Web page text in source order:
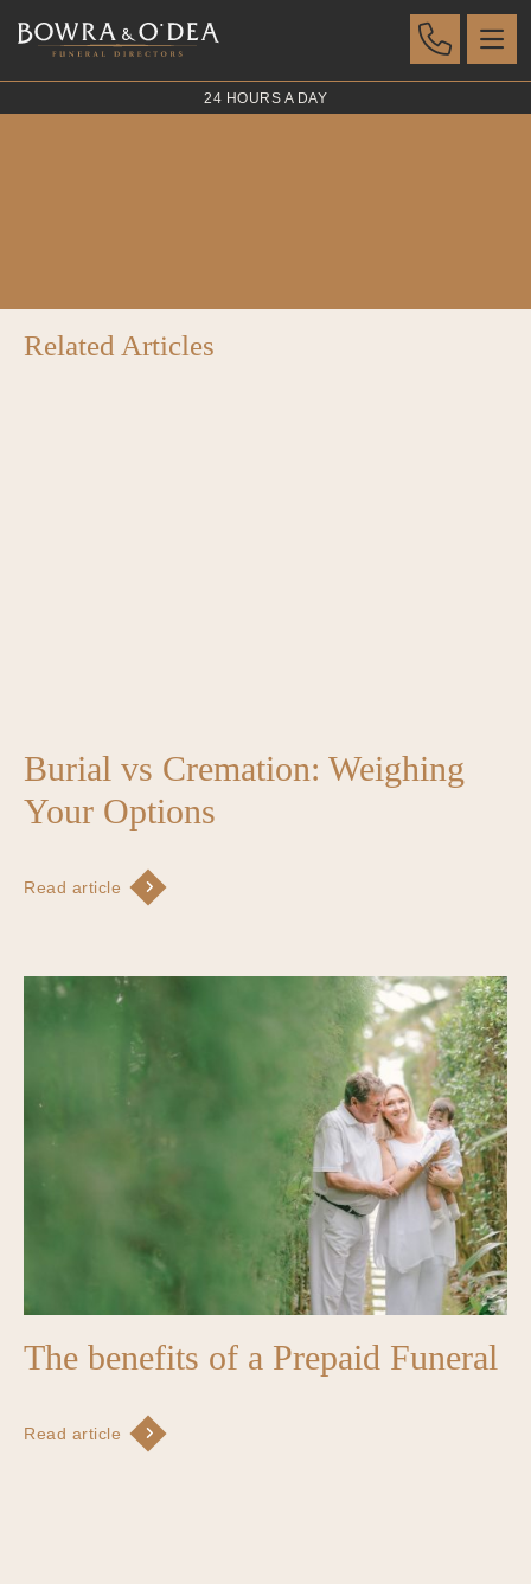
24 HOURS A DAY
Related Articles
Burial vs Cremation: Weighing
Your Options
Read article
The benefits of a Prepaid Funeral
Read article